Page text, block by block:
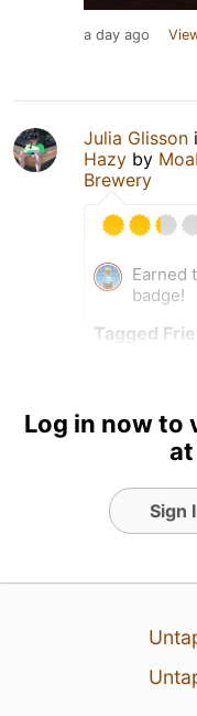
a day ago
Julia Glisson
Hazy by
Brewery
Earned
badge!
Tagged
Log in now to
Sign